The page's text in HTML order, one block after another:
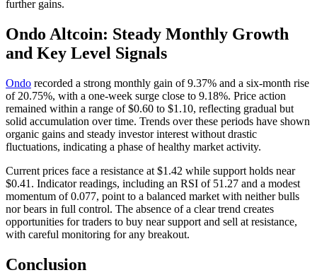
further gains.
Ondo Altcoin: Steady Monthly Growth
and Key Level Signals
Ondo recorded a strong monthly gain of 9.37% and a six-month rise
of 20.75%, with a one-week surge close to 9.18%. Price action
remained within a range of $0.60 to $1.10, reflecting gradual but
solid accumulation over time. Trends over these periods have shown
organic gains and steady investor interest without drastic
fluctuations, indicating a phase of healthy market activity.
Current prices face a resistance at $1.42 while support holds near
$0.41. Indicator readings, including an RSI of 51.27 and a modest
momentum of 0.077, point to a balanced market with neither bulls
nor bears in full control. The absence of a clear trend creates
opportunities for traders to buy near support and sell at resistance,
with careful monitoring for any breakout.
Conclusion